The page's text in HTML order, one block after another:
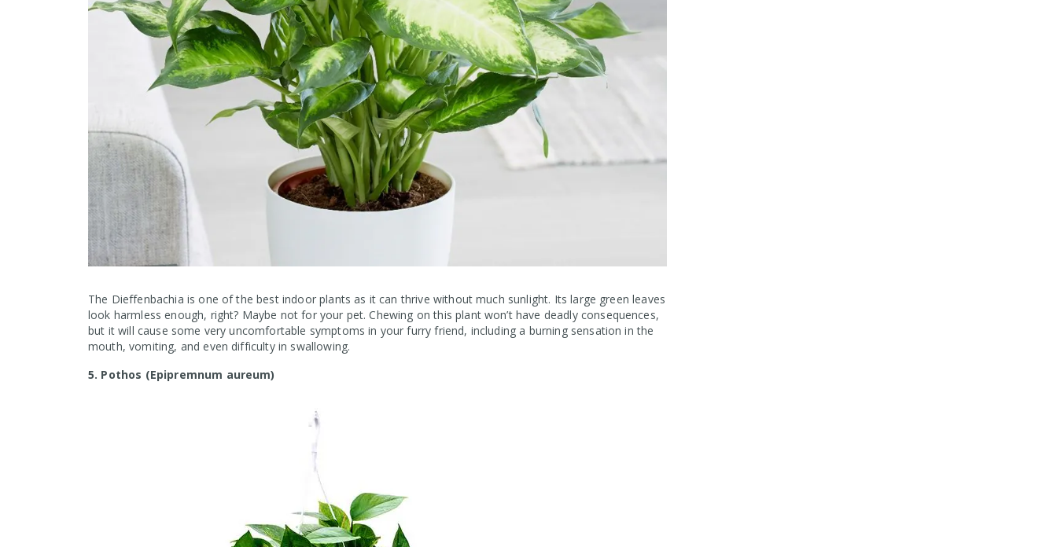
The Dieffenbachia is one of the best indoor plants as it can thrive without much sunlight. Its large green leaves
look harmless enough, right? Maybe not for your pet. Chewing on this plant won’t have deadly consequences,
but it will cause some very uncomfortable symptoms in your furry friend, including a burning sensation in the
mouth, vomiting, and even difficulty in swallowing.
5. Pothos (Epipremnum aureum)